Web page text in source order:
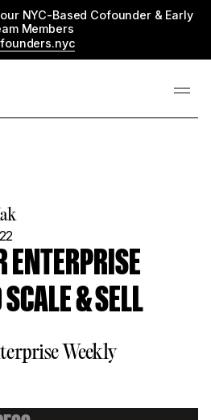
NYC-Based Cofounder & Early
Members
ENTERPRISE
& SELL
Weekly